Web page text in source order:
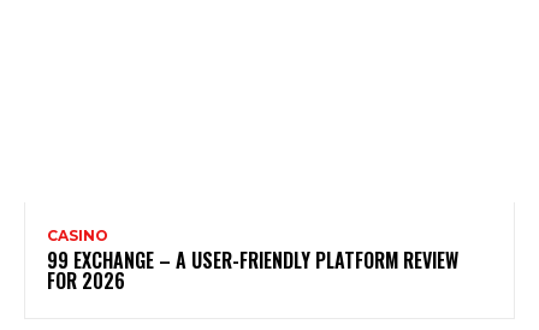
CASINO
99 EXCHANGE – A USER-FRIENDLY PLATFORM REVIEW
FOR 2026